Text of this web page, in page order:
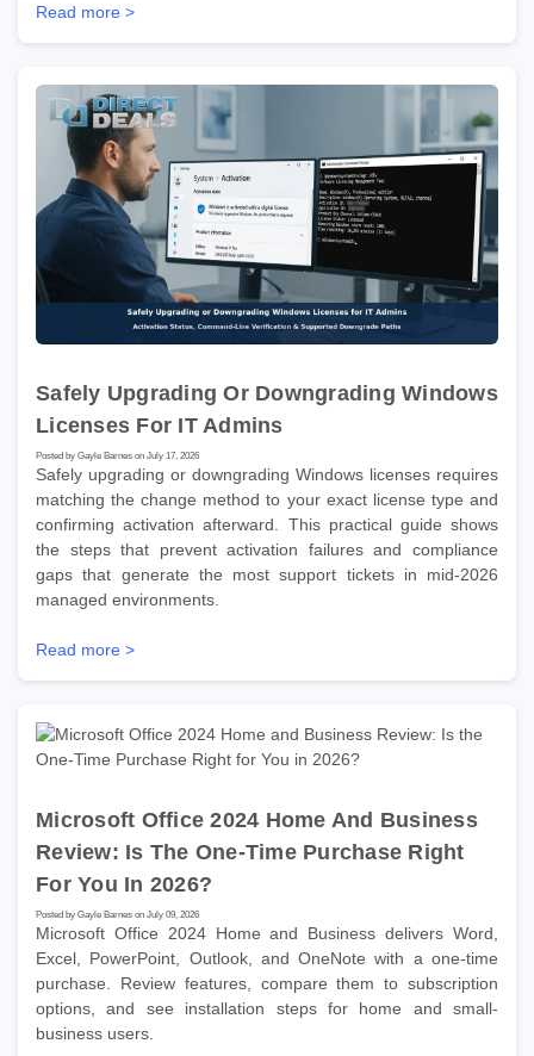
Read more >
Safely Upgrading Or Downgrading Windows
Licenses For IT Admins
Posted by Gayle Barnes on July 17, 2026
Safely upgrading or downgrading Windows licenses requires
matching the change method to your exact license type and
confirming activation afterward. This practical guide shows
the steps that prevent activation failures and compliance
gaps that generate the most support tickets in mid-2026
managed environments.
Read more >
Microsoft Office 2024 Home And Business
Review: Is The One-Time Purchase Right
For You In 2026?
Posted by Gayle Barnes on July 09, 2026
Microsoft Office 2024 Home and Business delivers Word,
Excel, PowerPoint, Outlook, and OneNote with a one-time
purchase. Review features, compare them to subscription
options, and see installation steps for home and small-
business users.